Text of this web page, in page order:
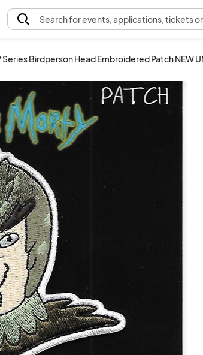
Searchfor events, applications, tickets
Birdperson Head Embroidered Patch NEW